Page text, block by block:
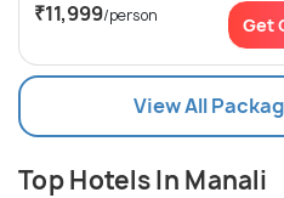
₹11,999/person Get
View All
Top Hotels In Manali